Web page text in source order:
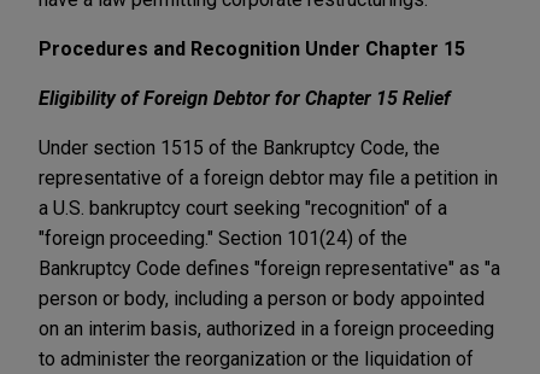
Procedures and Recognition Under Chapter 15
Eligibility of Foreign Debtor for Chapter 15 Relief
Under section 1515 of the Bankruptcy Code, the
representative of a foreign debtor may file a petition in
a U.S. bankruptcy court seeking "recognition" of a
"foreign proceeding." Section 101(24) of the
Bankruptcy Code defines "foreign representative" as "a
person or body, including a person or body appointed
on an interim basis, authorized in a foreign proceeding
to administer the reorganization or the liquidation of